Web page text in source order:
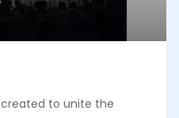
created to unite the